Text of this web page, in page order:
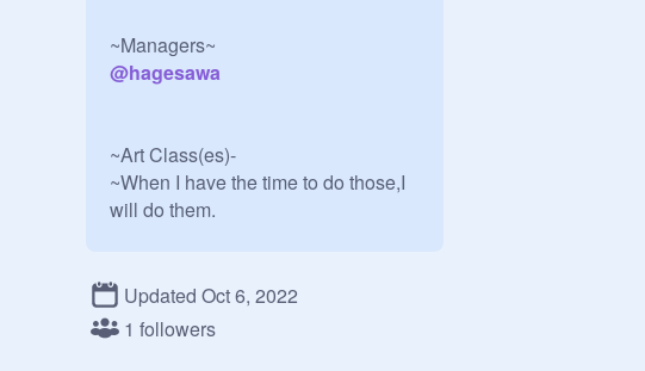
@hagesawa
~Art Class(es)-
~When I have the time to do those,I
will do them.
Form for manager position:
Updated Oct 6, 2022
1 followers